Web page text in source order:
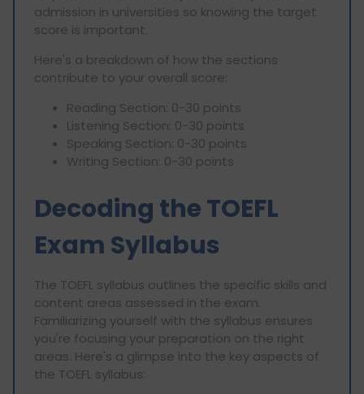
admission in universities so knowing the target
score is important.
Here's a breakdown of how the sections
contribute to your overall score:
Reading Section: 0-30 points
Listening Section: 0-30 points
Speaking Section: 0-30 points
Writing Section: 0-30 points
Decoding the TOEFL
Exam Syllabus
The TOEFL syllabus outlines the specific skills and
content areas assessed in the exam.
Familiarizing yourself with the syllabus ensures
you're focusing your preparation on the right
areas. Here's a glimpse into the key aspects of
the TOEFL syllabus: